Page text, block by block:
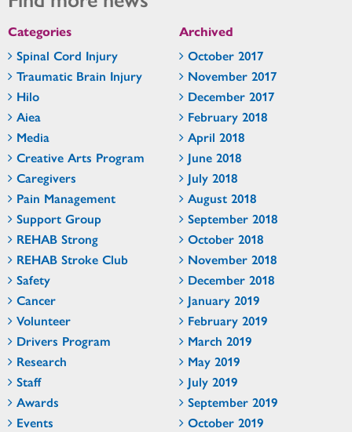
Categories
Spinal Cord Injury
Traumatic Brain Injury
Hilo
Aiea
Media
Creative Arts Program
Caregivers
Pain Management
Support Group
REHAB Strong
REHAB Stroke Club
Safety
Cancer
Volunteer
Drivers Program
Research
Staff
Awards
Events
Archived
October 2017
November 2017
December 2017
February 2018
April 2018
June 2018
July 2018
August 2018
September 2018
October 2018
November 2018
December 2018
January 2019
February 2019
March 2019
May 2019
July 2019
September 2019
October 2019